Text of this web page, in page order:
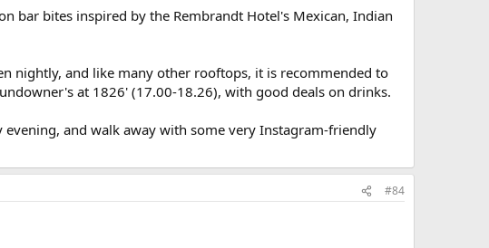
bar bites inspired by the Rembrandt Hotel's Mexican, Indian
nightly, and like many other rooftops, it is recommended to
at 1826' (17.00-18.26), with good deals on drinks.
and walk away with some very Instagram-friendly
#84